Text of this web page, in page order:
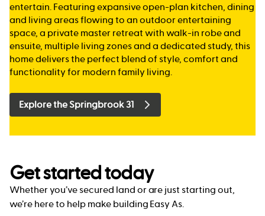
entertain. Featuring expansive open-plan kitchen, dining
and living areas flowing to an outdoor entertaining
space, a private master retreat with walk-in robe and
ensuite, multiple living zones and a dedicated study, this
home delivers the perfect blend of style, comfort and
functionality for modern family living.
Explore the Springbrook 31
Get started today
Whether you’ve secured land or are just starting out,
we’re here to help make building Easy As.